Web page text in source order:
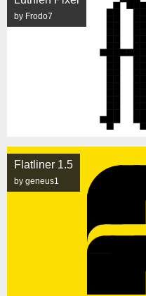
by Frodo7
Flatliner 1.5
by geneus1